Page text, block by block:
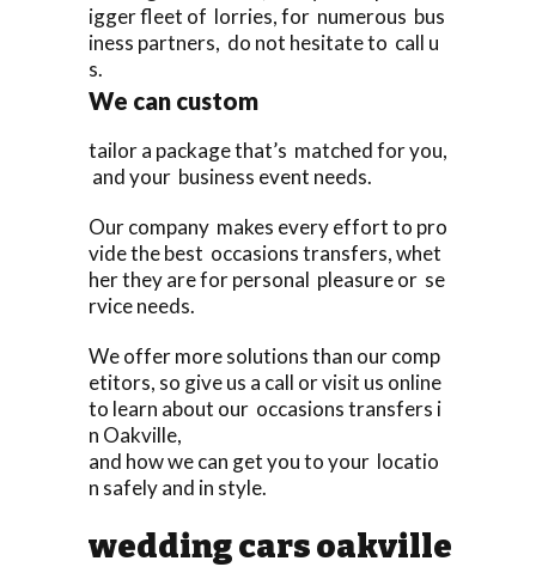
igger fleet of lorries, for numerous bus
iness partners, do not hesitate to call u
s.
We can custom
tailor a package that’s matched for you,
and your business event needs.
Our company makes every effort to pro
vide the best occasions transfers, whet
her they are for personal pleasure or se
rvice needs.
We offer more solutions than our comp
etitors, so give us a call or visit us online
to learn about our occasions transfers i
n Oakville,
and how we can get you to your locatio
n safely and in style.
wedding cars oakville